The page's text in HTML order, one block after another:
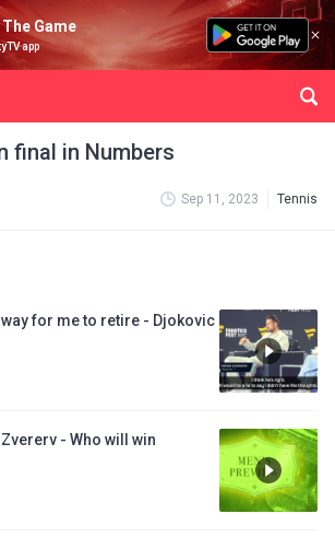
Game
app
final in Numbers
Sep 11, 2023 Tennis
for me to retire - Djokovic
- Who will win